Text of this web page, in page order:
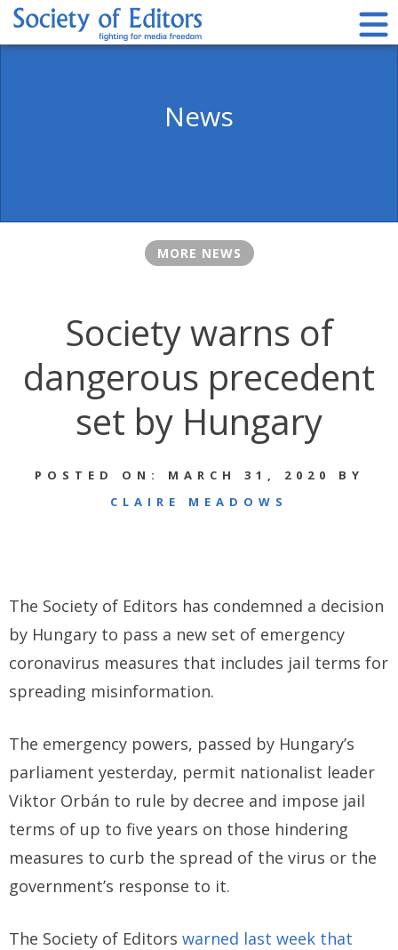
Skip
content
News
MORE NEWS
Society warns of
dangerous precedent
set by Hungary
POSTED ON: MARCH 31, 2020 BY
CLAIRE MEADOWS
The Society of Editors has condemned a decision
by Hungary to pass a new set of emergency
coronavirus measures that includes jail terms for
spreading misinformation.
The emergency powers, passed by Hungary’s
parliament yesterday, permit nationalist leader
Viktor Orbán to rule by decree and impose jail
terms of up to five years on those hindering
measures to curb the spread of the virus or the
government’s response to it.
The Society of Editors warned last week that